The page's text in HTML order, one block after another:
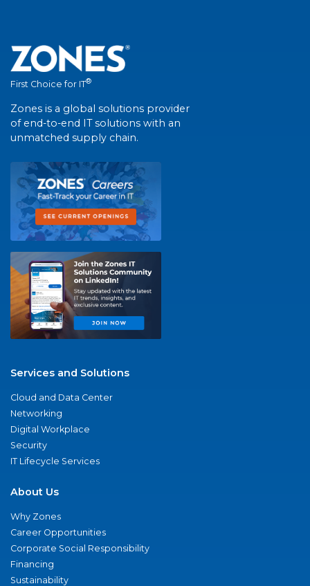
First Choice for IT®
Zones is a global solutions provider
of end-to-end IT solutions with an
unmatched supply chain.
Services and Solutions
Cloud and Data Center
Networking
Digital Workplace
Security
IT Lifecycle Services
About Us
Why Zones
Career Opportunities
Corporate Social Responsibility
Financing
Sustainability